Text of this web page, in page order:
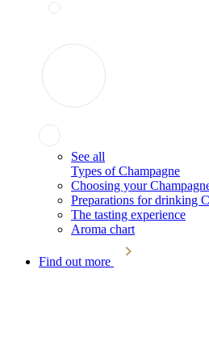
See all
Types of Champagne
Choosing your
Preparations for drinking
The tasting experience
Aroma chart
Find out more